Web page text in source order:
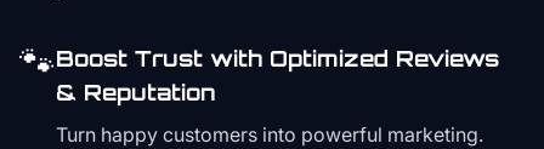
🐾Boost Trust with Optimized Reviews
& Reputation
Turn happy customers into powerful marketing.